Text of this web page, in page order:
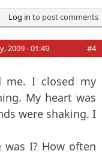
Log in to post comments
2009 - 01:49 #4
me. I closed my
My heart was
were shaking. I
I? How often